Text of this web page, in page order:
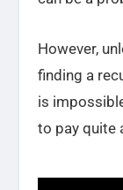
However,
finding a
is
to pay quite